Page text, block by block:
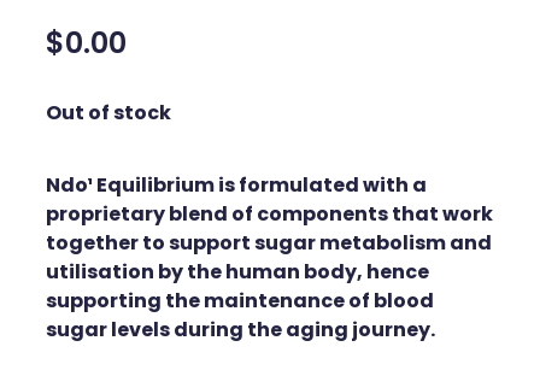
Silvasta, Viagra And Vedafil For Men
Cbd Dispensing
Clozapine Dispensing
First Aid Kits
Weight Management
Home Healthcare
Nose & Sinus
Pain Relief
Skin Care
$0.00
Out of stock
Ndo¹ Equilibrium is formulated with a
proprietary blend of components that work
together to support sugar metabolism and
utilisation by the human body, hence
supporting the maintenance of blood
sugar levels during the aging journey.